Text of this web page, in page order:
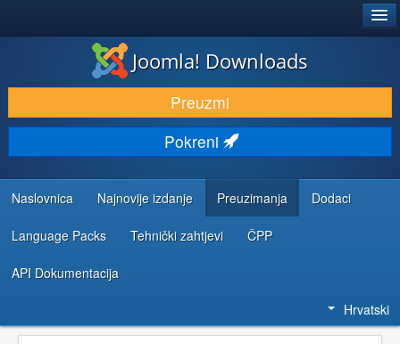
DOWNLOAD & EXTEND
DISCOVER & LEARN
COMMUNITY & SUPPORT
DEVELOPER RESOURCES
Joomla! Downloads
Preuzmi
Pokreni
Naslovnica Najnovije izdanje Preuzimanja Dodaci
Language Packs Tehnički zahtjevi ČPP
API Dokumentacija
Hrvatski